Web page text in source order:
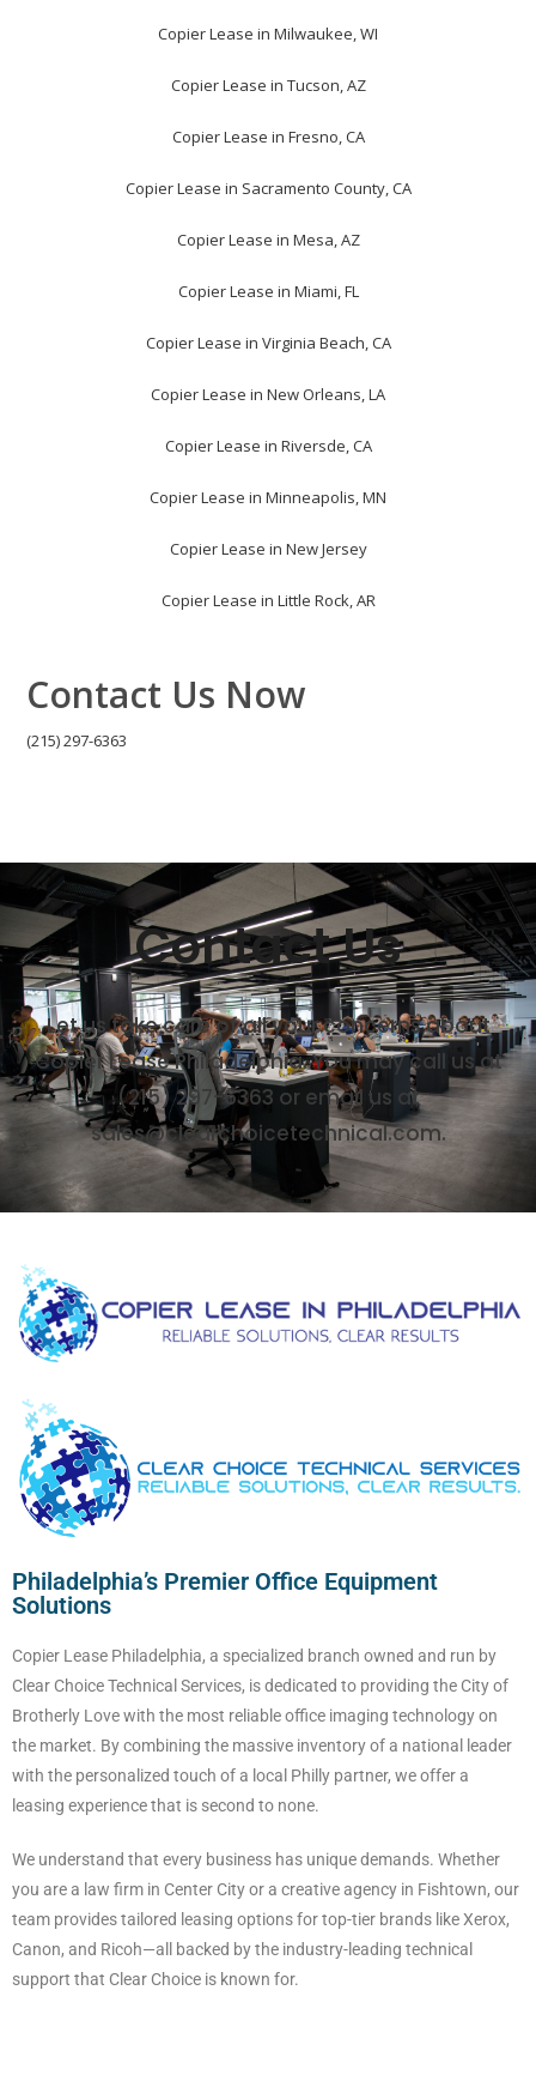
Copier Lease in Milwaukee, WI
Copier Lease in Tucson, AZ
Copier Lease in Fresno, CA
Copier Lease in Sacramento County, CA
Copier Lease in Mesa, AZ
Copier Lease in Miami, FL
Copier Lease in Virginia Beach, CA
Copier Lease in New Orleans, LA
Copier Lease in Riversde, CA
Copier Lease in Minneapolis, MN
Copier Lease in New Jersey
Copier Lease in Little Rock, AR
Contact Us Now
(215) 297-6363
Contact Us
Let us take care of all your concerns about
Copier Lease Philadelphia. You may call us at
(215) 297-6363 or email us at
sales@clearchoicetechnical.com.
Philadelphia’s Premier Office Equipment
Solutions
Copier Lease Philadelphia, a specialized branch owned and run by
Clear Choice Technical Services, is dedicated to providing the City of
Brotherly Love with the most reliable office imaging technology on
the market. By combining the massive inventory of a national leader
with the personalized touch of a local Philly partner, we offer a
leasing experience that is second to none.
We understand that every business has unique demands. Whether
you are a law firm in Center City or a creative agency in Fishtown, our
team provides tailored leasing options for top-tier brands like Xerox,
Canon, and Ricoh—all backed by the industry-leading technical
support that Clear Choice is known for.